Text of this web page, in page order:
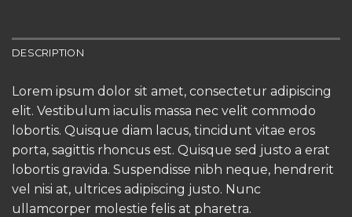
DESCRIPTION
Lorem ipsum dolor sit amet, consectetur adipiscing
elit. Vestibulum iaculis massa nec velit commodo
lobortis. Quisque diam lacus, tincidunt vitae eros
porta, sagittis rhoncus est. Quisque sed justo a erat
lobortis gravida. Suspendisse nibh neque, hendrerit
vel nisi at, ultrices adipiscing justo. Nunc
ullamcorper molestie felis at pharetra.